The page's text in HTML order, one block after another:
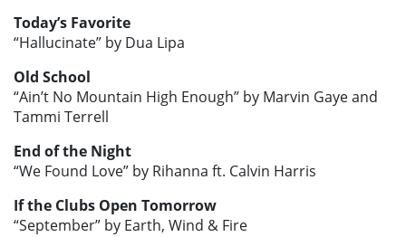
Today’s Favorite
“Hallucinate” by Dua Lipa
Old School
“Ain’t No Mountain High Enough” by Marvin Gaye and
Tammi Terrell
End of the Night
“We Found Love” by Rihanna ft. Calvin Harris
If the Clubs Open Tomorrow
“September” by Earth, Wind & Fire